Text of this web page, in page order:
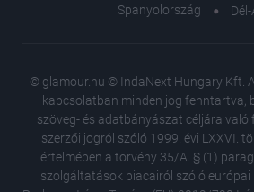
Spanyolország
© glamour.hu © IndaNext Hungary Kft.
kapcsolatban minden jog fenntartva,
szöveg- és adatbányászat céljára való
szerzői jogról szóló 1999. évi LXXVI.
értelmében a törvény 35/A. § (1)
szolgáltatások piacairól szóló európai